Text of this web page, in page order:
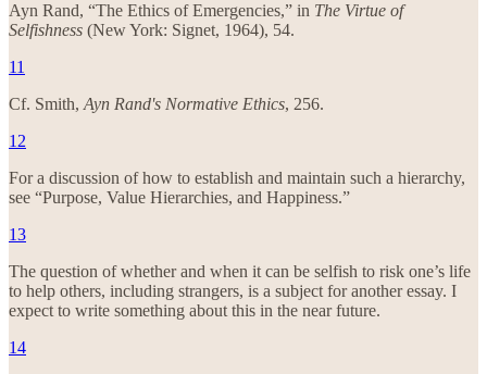
Ayn Rand, “The Ethics of Emergencies,” in The Virtue of
Selfishness (New York: Signet, 1964), 54.
11
Cf. Smith, Ayn Rand's Normative Ethics, 256.
12
For a discussion of how to establish and maintain such a hierarchy,
see “Purpose, Value Hierarchies, and Happiness.”
13
The question of whether and when it can be selfish to risk one’s life
to help others, including strangers, is a subject for another essay. I
expect to write something about this in the near future.
14